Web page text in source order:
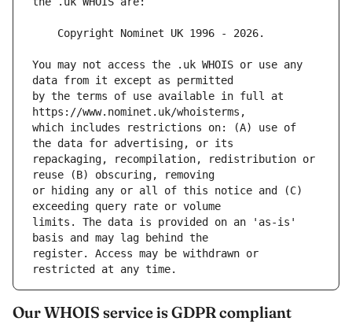
You may not access the .uk WHOIS or use any
by the terms of use available in full at
which includes restrictions on: (A) use of
repackaging, recompilation, redistribution or
or hiding any or all of this notice and (C)
limits. The data is provided on an 'as-is'
register. Access may be withdrawn or
Our WHOIS service is GDPR compliant